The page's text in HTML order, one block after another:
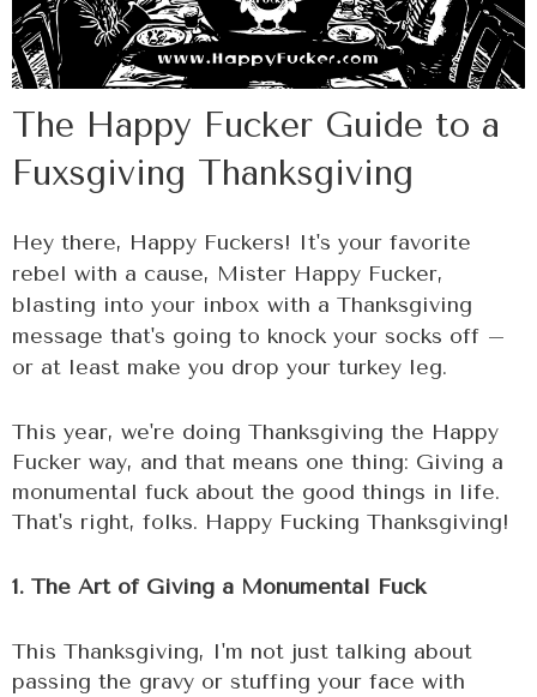
The Happy Fucker Guide to a
Fuxsgiving Thanksgiving
Hey there, Happy Fuckers! It's your favorite
rebel with a cause, Mister Happy Fucker,
blasting into your inbox with a Thanksgiving
message that's going to knock your socks off –
or at least make you drop your turkey leg.
This year, we're doing Thanksgiving the Happy
Fucker way, and that means one thing: Giving a
monumental fuck about the good things in life.
That's right, folks. Happy Fucking Thanksgiving!
1. The Art of Giving a Monumental Fuck
This Thanksgiving, I'm not just talking about
passing the gravy or stuffing your face with